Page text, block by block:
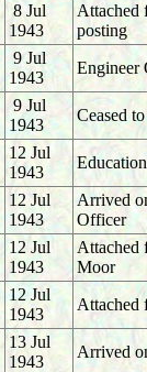
8 Jul
1943
Attached
posting
9 Jul
1943
Engineer
9 Jul
1943
Ceased
12 Jul
1943
12 Jul
1943
Arrived
Officer
12 Jul
1943
Attached
Moor
12 Jul
1943
Attached
13 Jul
1943
Arrived